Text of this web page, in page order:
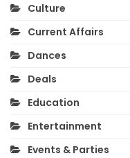
Culture
Current Affairs
Dances
Deals
Education
Entertainment
Events & Parties